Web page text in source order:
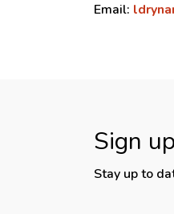
Email:
Sign
Stay up to